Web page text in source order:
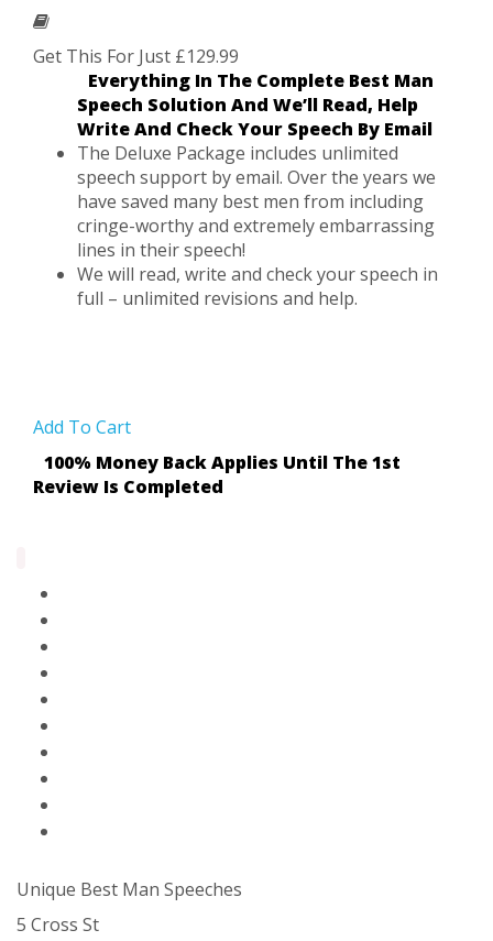
Get This For Just £129.99
Everything In The Complete Best Man
Speech Solution And We’ll Read, Help
Write And Check Your Speech By Email
The Deluxe Package includes unlimited
speech support by email. Over the years we
have saved many best men from including
cringe-worthy and extremely embarrassing
lines in their speech!
We will read, write and check your speech in
full – unlimited revisions and help.
Add To Cart
100% Money Back Applies Until The 1st
Review Is Completed
Unique Best Man Speeches
5 Cross St